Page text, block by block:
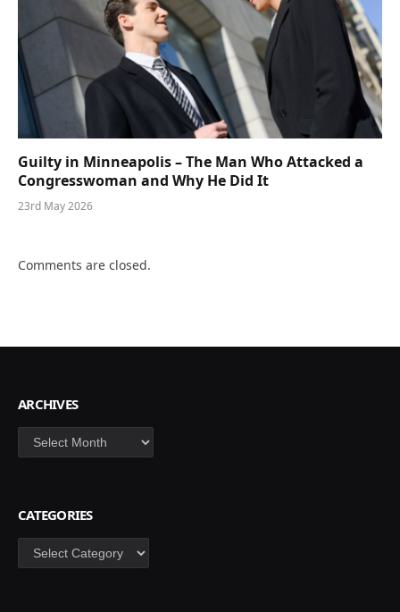
Guilty in Minneapolis – The Man Who Attacked a
Congresswoman and Why He Did It
23rd May 2026
Comments are closed.
ARCHIVES
Archives
CATEGORIES
Categories